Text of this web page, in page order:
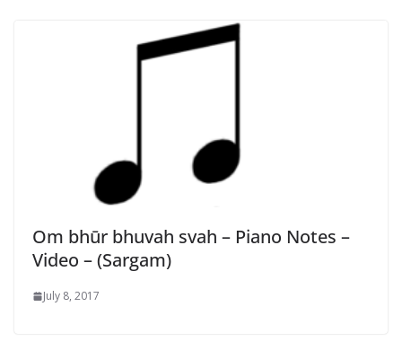
Om bhūr bhuvah svah – Piano Notes –
Video – (Sargam)
July 8, 2017